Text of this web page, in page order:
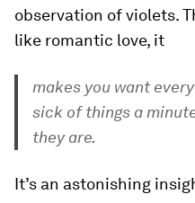
observation of violets.
like romantic love, it
makes you want
sick of things a
they are.
It’s an astonishing